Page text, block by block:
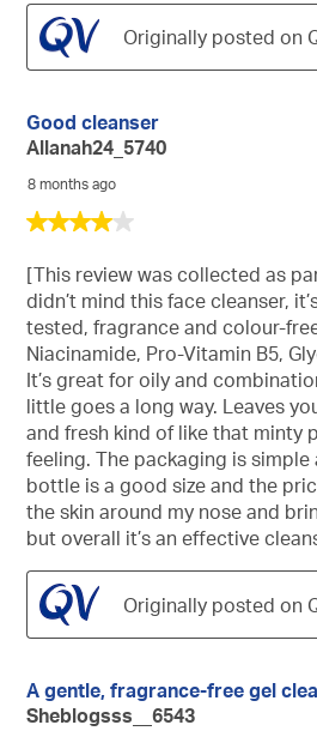
Originally posted on
4
of
5
stars.
Good cleanser
Allanah24_5740
8 months ago
[This review was collected as
didn’t mind this face cleanser,
tested, fragrance and colour-
Niacinamide, Pro-Vitamin B5,
It’s great for oily and
little goes a long way. Leaves
and fresh kind of like that minty
feeling. The packaging is
bottle is a good size and the
the skin around my nose and
but overall it’s an effective
Originally posted on
A gentle, fragrance-free gel
Sheblogsss__6543